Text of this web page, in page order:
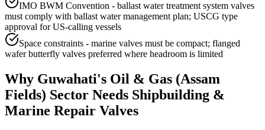
IMO BWM Convention - ballast water treatment system valves
must comply with ballast water management plan; USCG type
approval for US-calling vessels
Space constraints - marine valves must be compact; flanged
wafer butterfly valves preferred where headroom is limited
Why Guwahati's Oil & Gas (Assam
Fields) Sector Needs Shipbuilding &
Marine Repair Valves